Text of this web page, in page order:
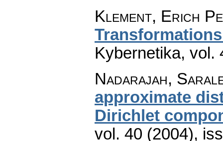
Klement, Erich
Kybernetika, vol.
Nadarajah,
approximate
Dirichlet
vol. 40 (2004),